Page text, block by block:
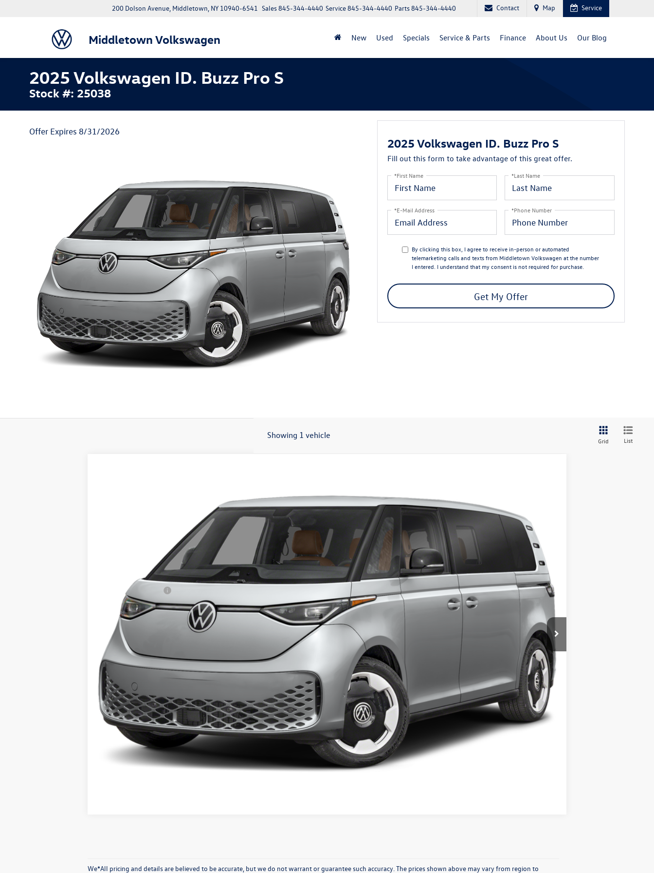
Middletown Volkswagen
200 Dolson Avenue, Middletown, NY 10940-6541 Parts845-344-4440
Service845-344-4440
Sales845-344-4440 Contact Map Service
New Used Specials Service & Parts Finance About Us Our Blog
2025 Volkswagen ID. Buzz Pro S
Stock #: 25038
Offer Expires 8/31/2026
2025 Volkswagen ID. Buzz Pro S
Fill out this form to take advantage of this great offer.
*First Name *Last Name
*E-Mail Address *Phone Number
By clicking this box, I agree to receive in-person or automated
telemarketing calls and texts from Middletown Volkswagen at the number
I entered. I understand that my consent is not required for purchase.
Get My Offer
Showing 1 vehicle
Grid List
EBJR7S
Ext.
Less
$62,427
Middletown VW Discount:
-$5,000
Volkswagen Offers: -$7,500
Dealer Doc Fee
Middletown VW Price:
$50,102
Confirm Availability
Get Pre-Approved
Value Your Trade
Ask A Question
We*All pricing and details are believed to be accurate, but we do not warrant or guarantee such accuracy. The prices shown above may vary from region to